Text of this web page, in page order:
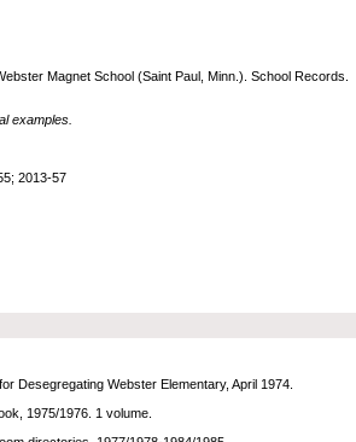
Magnet School (Saint Paul, Minn.). School Records.
examples.
2013-57
Desegregating Webster Elementary, April 1974.
1975/1976. 1 volume.